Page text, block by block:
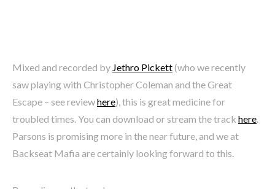
Mixed and recorded by Jethro Pickett(who we recently
saw playing with Christopher Coleman and the Great
Escape – see reviewhere), this is great medicine for
troubled times. You can download or stream the track here.
Parsons is promising more in the near future, and we at
Backseat Mafia are certainly looking forward to this.